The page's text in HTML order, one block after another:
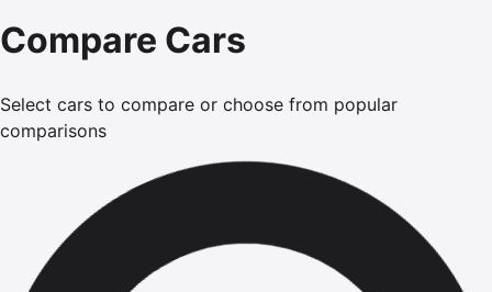
Compare Cars
Select cars to compare or choose from popular
comparisons